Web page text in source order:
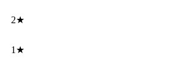
2★
1★